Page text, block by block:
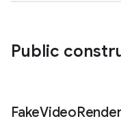
Public
FakeVideo